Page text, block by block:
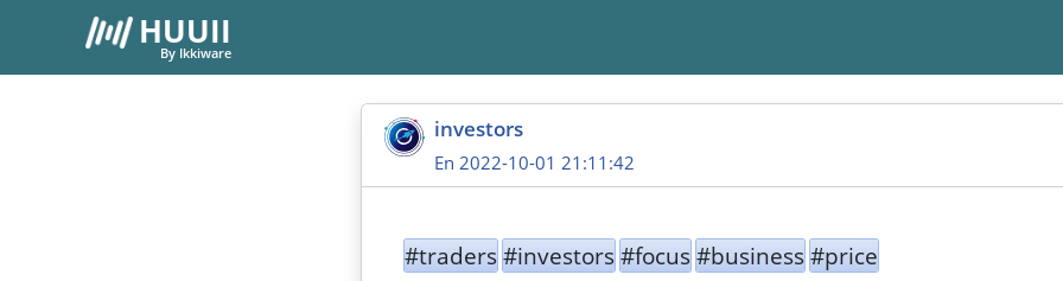
HUUII
By Ikkiware
investors
En 2022-10-01 21:11:42
#traders#investors#focus#business#price